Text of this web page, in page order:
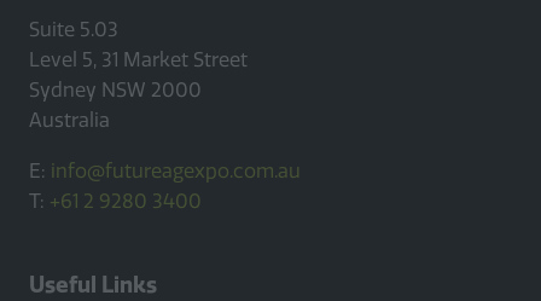
Suite 5.03
Level 5, 31 Market Street
Sydney NSW 2000
Australia
E: info@futureagexpo.com.au
T: +61 2 9280 3400
Useful Links